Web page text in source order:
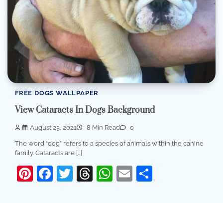
FREE DOGS WALLPAPER
View Cataracts In Dogs Background
August 23, 2021 8 Min Read 0
The word “dog” refers to a species of animals within the canine
family. Cataracts are […]
Pinterest
Facebook
Twitter
Threads
WhatsApp
Email